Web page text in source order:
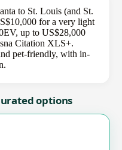
to St. Louis (and St.
for a very light
up to US$28,000
Citation XLS+.
pet-friendly, with in-
options